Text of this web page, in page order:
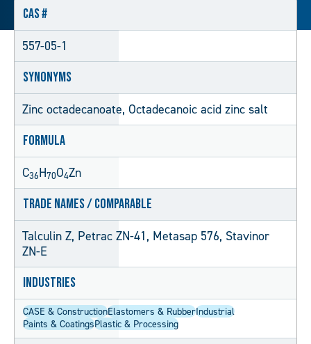
CAS #
557-05-1
Synonyms
Zinc octadecanoate, Octadecanoic acid zinc salt
Formula
C36H70O4Zn
Trade Names / Comparable
Talculin Z, Petrac ZN-41, Metasap 576, Stavinor
ZN-E
Industries
CASE & ConstructionElastomers & RubberIndustrial
Paints & CoatingsPlastic & Processing